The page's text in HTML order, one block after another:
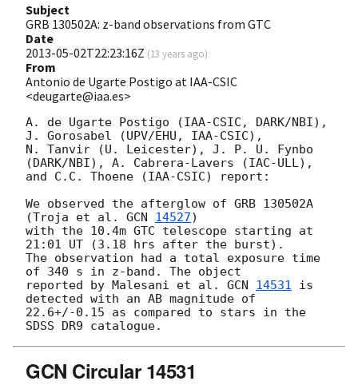
Subject
GRB 130502A: z-band observations from GTC
Date
2013-05-02T22:23:16Z (13 years ago)
From
Antonio de Ugarte Postigo at IAA-CSIC
<deugarte@iaa.es>
A. de Ugarte Postigo (IAA-CSIC, DARK/NBI),
J. Gorosabel (UPV/EHU, IAA-CSIC),
N. Tanvir (U. Leicester), J. P. U. Fynbo
(DARK/NBI), A. Cabrera-Lavers (IAC-ULL),
and C.C. Thoene (IAA-CSIC) report:
We observed the afterglow of GRB 130502A
(Troja et al. GCN 14527)
with the 10.4m GTC telescope starting at
21:01 UT (3.18 hrs after the burst).
The observation had a total exposure time
of 340 s in z-band. The object
reported by Malesani et al. GCN 14531 is
detected with an AB magnitude of
22.6+/-0.15 as compared to stars in the
GCN Circular 14531